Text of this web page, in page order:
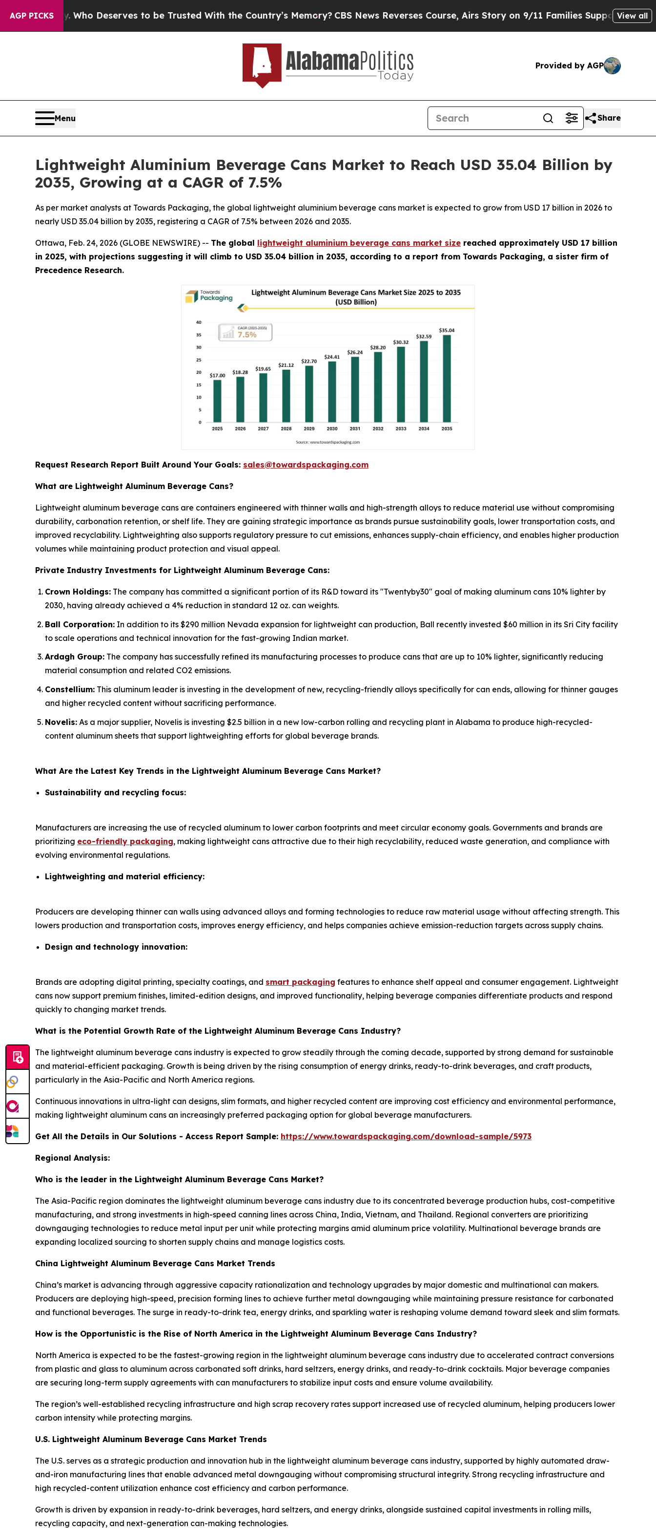
AGP PICKS
Deserves to be Trusted With the Country’s Memory? CBS News Reverses Course, Airs Story on 9/11 Families Supporting Mamdani Defusing
View all
Provided by AGP
Menu Share
Lightweight Aluminium Beverage Cans Market to Reach USD 35.04 Billion by
2035, Growing at a CAGR of 7.5%
As per market analysts at Towards Packaging, the global lightweight aluminium beverage cans market is expected to grow from USD 17 billion in 2026 to
nearly USD 35.04 billion by 2035, registering a CAGR of 7.5% between 2026 and 2035.
Ottawa, Feb. 24, 2026 (GLOBE NEWSWIRE) -- The global lightweight aluminium beverage cans market size reached approximately USD 17 billion
in 2025, with projections suggesting it will climb to USD 35.04 billion in 2035, according to a report from Towards Packaging, a sister firm of
Precedence Research.
Request Research Report Built Around Your Goals: sales@towardspackaging.com
What are Lightweight Aluminum Beverage Cans?
Lightweight aluminum beverage cans are containers engineered with thinner walls and high-strength alloys to reduce material use without compromising
durability, carbonation retention, or shelf life. They are gaining strategic importance as brands pursue sustainability goals, lower transportation costs, and
improved recyclability. Lightweighting also supports regulatory pressure to cut emissions, enhances supply-chain efficiency, and enables higher production
volumes while maintaining product protection and visual appeal.
Private Industry Investments for Lightweight Aluminum Beverage Cans:
Crown Holdings: The company has committed a significant portion of its R&D toward its "Twentyby30" goal of making aluminum cans 10% lighter by
2030, having already achieved a 4% reduction in standard 12 oz. can weights.
Ball Corporation: In addition to its $290 million Nevada expansion for lightweight can production, Ball recently invested $60 million in its Sri City facility
to scale operations and technical innovation for the fast-growing Indian market.
Ardagh Group: The company has successfully refined its manufacturing processes to produce cans that are up to 10% lighter, significantly reducing
material consumption and related CO2 emissions.
Constellium: This aluminum leader is investing in the development of new, recycling-friendly alloys specifically for can ends, allowing for thinner gauges
and higher recycled content without sacrificing performance.
Novelis: As a major supplier, Novelis is investing $2.5 billion in a new low-carbon rolling and recycling plant in Alabama to produce high-recycled-
content aluminum sheets that support lightweighting efforts for global beverage brands.
What Are the Latest Key Trends in the Lightweight Aluminum Beverage Cans Market?
Sustainability and recycling focus:
Manufacturers are increasing the use of recycled aluminum to lower carbon footprints and meet circular economy goals. Governments and brands are
prioritizing eco-friendly packaging, making lightweight cans attractive due to their high recyclability, reduced waste generation, and compliance with
evolving environmental regulations.
Lightweighting and material efficiency:
Producers are developing thinner can walls using advanced alloys and forming technologies to reduce raw material usage without affecting strength. This
lowers production and transportation costs, improves energy efficiency, and helps companies achieve emission-reduction targets across supply chains.
Design and technology innovation:
Brands are adopting digital printing, specialty coatings, and smart packaging features to enhance shelf appeal and consumer engagement. Lightweight
cans now support premium finishes, limited-edition designs, and improved functionality, helping beverage companies differentiate products and respond
quickly to changing market trends.
What is the Potential Growth Rate of the Lightweight Aluminum Beverage Cans Industry?
The lightweight aluminum beverage cans industry is expected to grow steadily through the coming decade, supported by strong demand for sustainable
and material-efficient packaging. Growth is being driven by the rising consumption of energy drinks, ready-to-drink beverages, and craft products,
particularly in the Asia-Pacific and North America regions.
Continuous innovations in ultra-light can designs, slim formats, and higher recycled content are improving cost efficiency and environmental performance,
making lightweight aluminum cans an increasingly preferred packaging option for global beverage manufacturers.
Get All the Details in Our Solutions - Access Report Sample: https://www.towardspackaging.com/download-sample/5973
Regional Analysis:
Who is the leader in the Lightweight Aluminum Beverage Cans Market?
The Asia-Pacific region dominates the lightweight aluminum beverage cans industry due to its concentrated beverage production hubs, cost-competitive
manufacturing, and strong investments in high-speed canning lines across China, India, Vietnam, and Thailand. Regional converters are prioritizing
downgauging technologies to reduce metal input per unit while protecting margins amid aluminum price volatility. Multinational beverage brands are
expanding localized sourcing to shorten supply chains and manage logistics costs.
China Lightweight Aluminum Beverage Cans Market Trends
China’s market is advancing through aggressive capacity rationalization and technology upgrades by major domestic and multinational can makers.
Producers are deploying high-speed, precision forming lines to achieve further metal downgauging while maintaining pressure resistance for carbonated
and functional beverages. The surge in ready-to-drink tea, energy drinks, and sparkling water is reshaping volume demand toward sleek and slim formats.
How is the Opportunistic is the Rise of North America in the Lightweight Aluminum Beverage Cans Industry?
North America is expected to be the fastest-growing region in the lightweight aluminum beverage cans industry due to accelerated contract conversions
from plastic and glass to aluminum across carbonated soft drinks, hard seltzers, energy drinks, and ready-to-drink cocktails. Major beverage companies
are securing long-term supply agreements with can manufacturers to stabilize input costs and ensure volume availability.
The region’s well-established recycling infrastructure and high scrap recovery rates support increased use of recycled aluminum, helping producers lower
carbon intensity while protecting margins.
U.S. Lightweight Aluminum Beverage Cans Market Trends
The U.S. serves as a strategic production and innovation hub in the lightweight aluminum beverage cans industry, supported by highly automated draw-
and-iron manufacturing lines that enable advanced metal downgauging without compromising structural integrity. Strong recycling infrastructure and
high recycled-content utilization enhance cost efficiency and carbon performance.
Growth is driven by expansion in ready-to-drink beverages, hard seltzers, and energy drinks, alongside sustained capital investments in rolling mills,
recycling capacity, and next-generation can-making technologies.